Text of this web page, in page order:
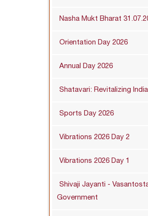
Nasha Mukt Bharat
Orientation Day 2026
Annual Day 2026
Shatavari: Revitalizing
Sports Day 2026
Vibrations 2026 Day 2
Vibrations 2026 Day 1
Shivaji Jayanti -
Government